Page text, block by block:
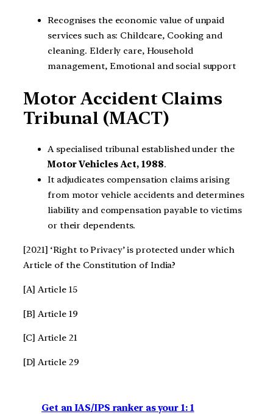
Recognises the economic value of unpaid
services such as: Childcare, Cooking and
cleaning. Elderly care, Household
management, Emotional and social support
Motor Accident Claims
Tribunal (MACT)
A specialised tribunal established under the
Motor Vehicles Act, 1988.
It adjudicates compensation claims arising
from motor vehicle accidents and determines
liability and compensation payable to victims
or their dependents.
[2021] ‘Right to Privacy’ is protected under which
Article of the Constitution of India?
[A] Article 15
[B] Article 19
[C] Article 21
[D] Article 29
Get an IAS/IPS ranker as your 1: 1